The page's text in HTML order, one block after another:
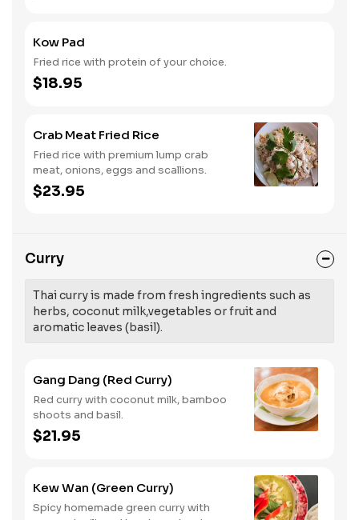
Kow Pad
Fried rice with protein of your choice.
$18.95
Crab Meat Fried Rice
Fried rice with premium lump crab
meat, onions, eggs and scallions.
$23.95
Curry
Thai curry is made from fresh ingredients such as
herbs, coconut milk,vegetables or fruit and
aromatic leaves (basil).
Gang Dang (Red Curry)
Red curry with coconut milk, bamboo
shoots and basil.
$21.95
Kew Wan (Green Curry)
Spicy homemade green curry with